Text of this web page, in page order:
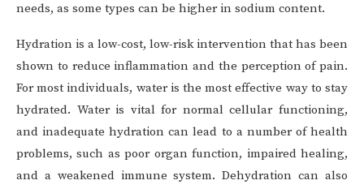
needs, as some types can be higher in sodium content.
Hydration is a low-cost, low-risk intervention that has been
shown to reduce inflammation and the perception of pain.
For most individuals, water is the most effective way to stay
hydrated. Water is vital for normal cellular functioning,
and inadequate hydration can lead to a number of health
problems, such as poor organ function, impaired healing,
and a weakened immune system. Dehydration can also